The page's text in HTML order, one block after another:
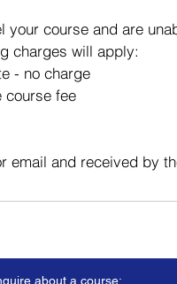
your course and are
charges will apply:
- no charge
course fee
email and received by
about a course: